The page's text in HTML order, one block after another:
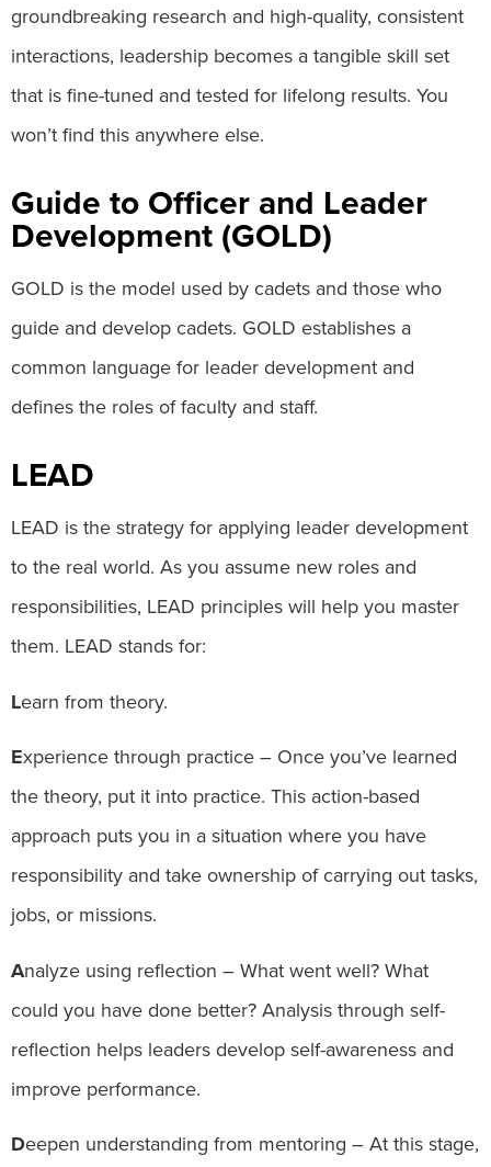
groundbreaking research and high-quality, consistent
interactions, leadership becomes a tangible skill set
that is fine-tuned and tested for lifelong results. You
won’t find this anywhere else.
Guide to Officer and Leader
Development (GOLD)
GOLD is the model used by cadets and those who
guide and develop cadets. GOLD establishes a
common language for leader development and
defines the roles of faculty and staff.
LEAD
LEAD is the strategy for applying leader development
to the real world. As you assume new roles and
responsibilities, LEAD principles will help you master
them. LEAD stands for:
Learn from theory.
Experience through practice – Once you’ve learned
the theory, put it into practice. This action-based
approach puts you in a situation where you have
responsibility and take ownership of carrying out tasks,
jobs, or missions.
Analyze using reflection – What went well? What
could you have done better? Analysis through self-
reflection helps leaders develop self-awareness and
improve performance.
Deepen understanding from mentoring – At this stage,